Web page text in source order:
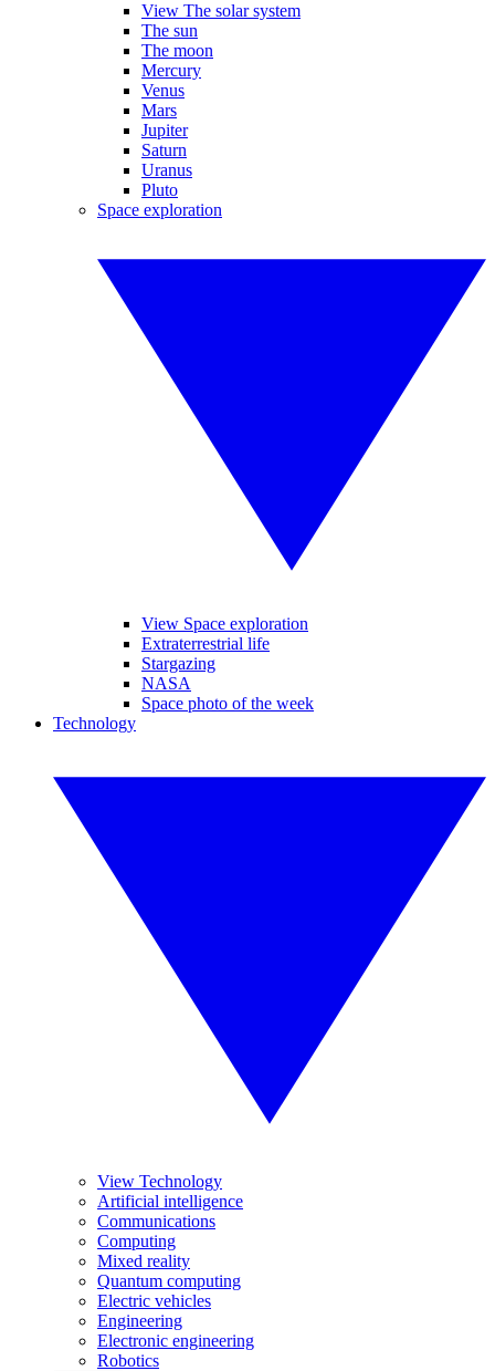
View The solar system
The sun
The moon
Mercury
Venus
Mars
Jupiter
Saturn
Uranus
Pluto
Space exploration
View Space exploration
Extraterrestrial life
Stargazing
NASA
Space photo of the week
Technology
View Technology
Artificial intelligence
Communications
Computing
Mixed reality
Quantum computing
Electric vehicles
Engineering
Electronic engineering
Robotics